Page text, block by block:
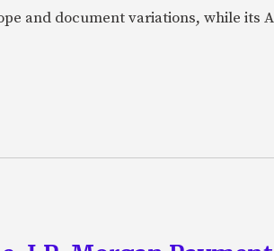
and document variations, while its